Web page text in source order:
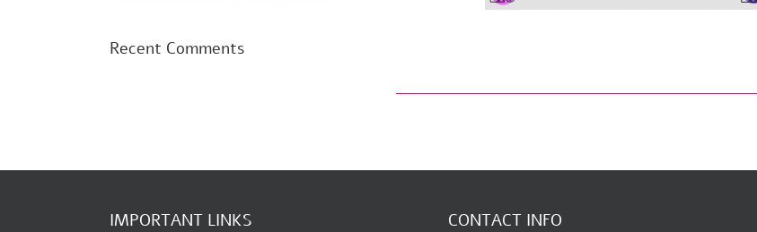
Recent Comments
IMPORTANT LINKS CONTACT INFO